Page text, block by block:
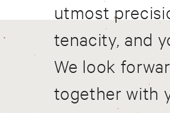
utmost
tenacity, and
We look
together with